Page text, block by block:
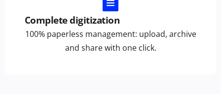
Complete digitization
100% paperless management: upload, archive
and share with one click.